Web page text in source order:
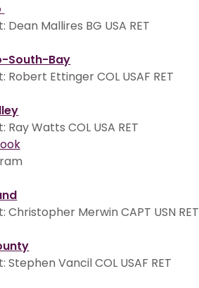
Mallires BG USA RET
South-Bay
Robert Ettinger COL USAF RET
Watts COL USA RET
Christopher Merwin CAPT USN RET
Vancil COL USAF RET